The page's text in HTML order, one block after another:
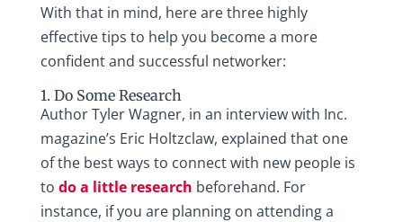
With that in mind, here are three highly
effective tips to help you become a more
confident and successful networker:
1. Do Some Research
Author Tyler Wagner, in an interview with Inc.
magazine’s Eric Holtzclaw, explained that one
of the best ways to connect with new people is
to do a little research beforehand. For
instance, if you are planning on attending a